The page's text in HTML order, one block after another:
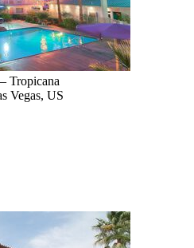
Tropicana
Vegas, US